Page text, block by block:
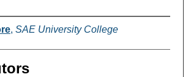
, SAE University College